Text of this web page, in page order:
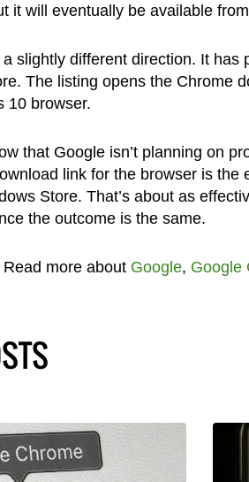
it will eventually be available
slightly different direction. It
The listing opens the Chrome
10 browser.
that Google isn’t planning on
link for the browser is
Store. That’s about as
the outcome is the same.
Read more about Google, Google